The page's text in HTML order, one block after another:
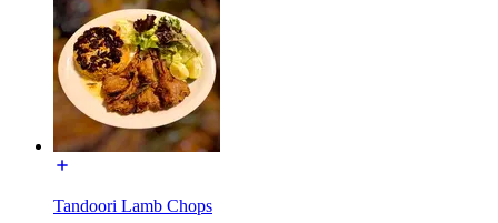
Tandoori Lamb Chops